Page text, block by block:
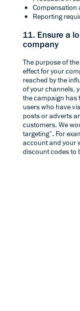
Compensation
Reporting
11. Ensure a
company
The purpose of
effect for your
reached by the
of your channels,
the campaign has
users who have
posts or adverts
customers. We
targeting”. For
account and your
discount codes to